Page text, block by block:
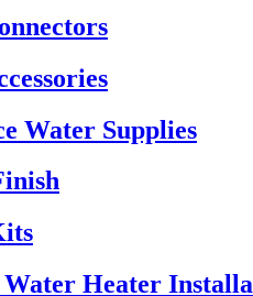
Water Supplies
Water Heater